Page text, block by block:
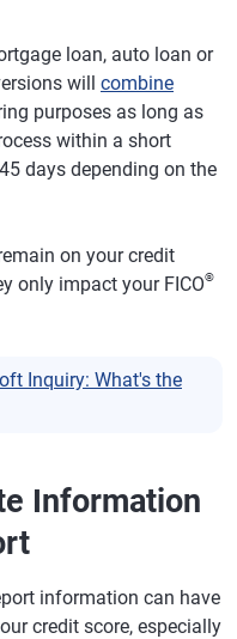
loan, auto loan or
will combine
purposes as long as
within a short
days depending on the
on your credit
only impact your FICO®
Inquiry: What's the
Information
information can have
credit score, especially